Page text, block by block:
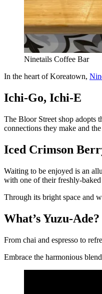
Ninetails Coffee Bar
In the heart of Koreatown,
Ichi-Go, Ichi-E
The Bloor Street shop adopts
connections they make and
Iced Crimson
Waiting to be enjoyed is an
with one of their freshly-baked
Through its bright space and
What’s Yuzu-Ade?
From chai and espresso to
Embrace the harmonious